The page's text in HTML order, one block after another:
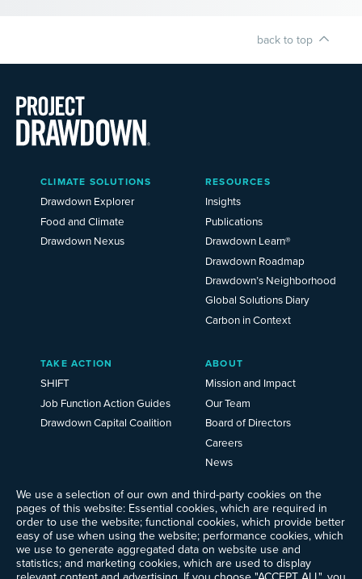
back to top
We use a selection of our own and third-party cookies on the
pages of this website: Essential cookies, which are required in
order to use the website; functional cookies, which provide better
easy of use when using the website; performance cookies, which
we use to generate aggregated data on website use and
statistics; and marketing cookies, which are used to display
Main
Menu
2025
CLIMATE SOLUTIONS
Drawdown Explorer
Food and Climate
Drawdown Nexus
RESOURCES
Insights
Publications
Drawdown Learn®
Drawdown Roadmap
Drawdown’s Neighborhood
Global Solutions Diary
Carbon in Context
TAKE ACTION
SHIFT
Job Function Action Guides
Drawdown Capital Coalition
ABOUT
Mission and Impact
Our Team
Board of Directors
Careers
News
Ways to Give
Frequently Asked Questions
Contact Us
Newsletter Sign-up